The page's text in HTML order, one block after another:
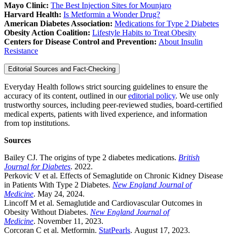
Mayo Clinic: The Best Injection Sites for Mounjaro
Harvard Health: Is Metformin a Wonder Drug?
American Diabetes Association: Medications for Type 2 Diabetes
Obesity Action Coalition: Lifestyle Habits to Treat Obesity
Centers for Disease Control and Prevention: About Insulin
Resistance
Editorial Sources and Fact-Checking
Everyday Health follows strict sourcing guidelines to ensure the
accuracy of its content, outlined in oureditorial policy. We use only
trustworthy sources, including peer-reviewed studies, board-certified
medical experts, patients with lived experience, and information
from top institutions.
Sources
Bailey CJ. The origins of type 2 diabetes medications. British
Journal for Diabetes. 2022.
Perkovic V et al. Effects of Semaglutide on Chronic Kidney Disease
in Patients With Type 2 Diabetes. New England Journal of
Medicine. May 24, 2024.
Lincoff M et al. Semaglutide and Cardiovascular Outcomes in
Obesity Without Diabetes. New England Journal of
Medicine. November 11, 2023.
Corcoran C et al. Metformin. StatPearls. August 17, 2023.